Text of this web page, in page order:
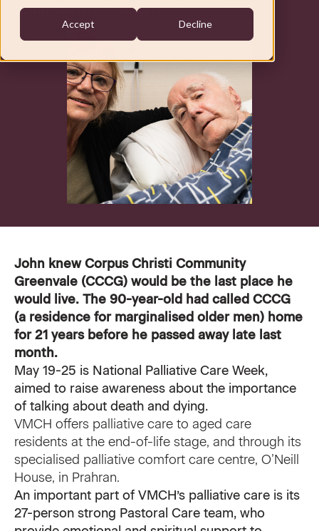
Accept Decline
VMCH Experience Charter
Pastoral Care
Affordable Homes
Donate
Our current appeal
Christmas appeal
Philanthropy
Careers
Contact us
Reports and publications
Media
Events
Volunteer with us
Employment Partners
VMCH Consumer Advisory Committees
Feedback
companionship through end-of-life.
John knewCorpus Christi Community
Greenvale (CCCG) would be the last place he
would live. The 90-year-old had called CCCG
(a residence for marginalised older men) home
for 21 years before he passed away late last
month.
May 19-25 is National Palliative Care Week,
aimed to raise awareness about the importance
of talking about death and dying.
VMCH offers palliative care to aged care
residents at the end-of-life stage, and through its
specialised palliative comfort care centre, O’Neill
House, in Prahran.
An important part of VMCH’s palliative care is its
27-person strong Pastoral Care team, who